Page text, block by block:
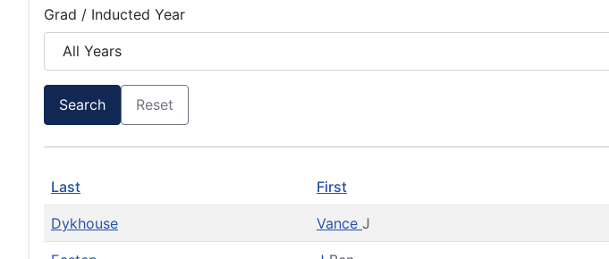
Grad / Inducted Year
Search Reset
Last First
Dykhouse Vance J